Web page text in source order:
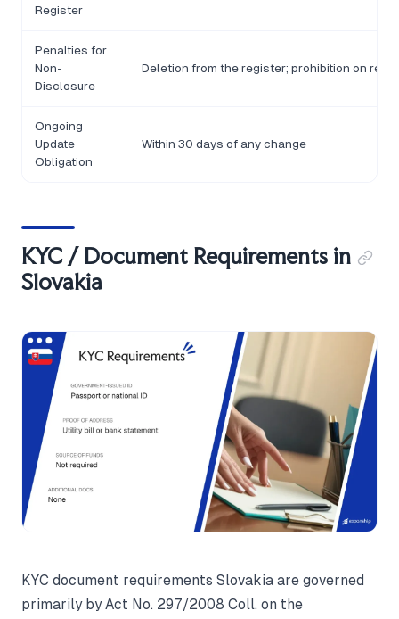
Register
Penalties for
Non-
Disclosure
Deletion from the register; prohibition on
Ongoing
Update
Obligation
Within 30 days of any change
KYC / Document Requirements in
Slovakia
KYC document requirements Slovakia are governed
primarily by Act No. 297/2008 Coll. on the